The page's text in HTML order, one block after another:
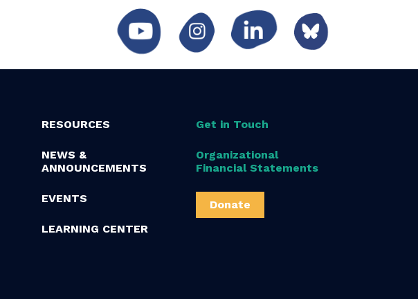
RESOURCES
NEWS &
ANNOUNCEMENTS
EVENTS
LEARNING CENTER
Get in Touch
Organizational
Financial Statements
Donate